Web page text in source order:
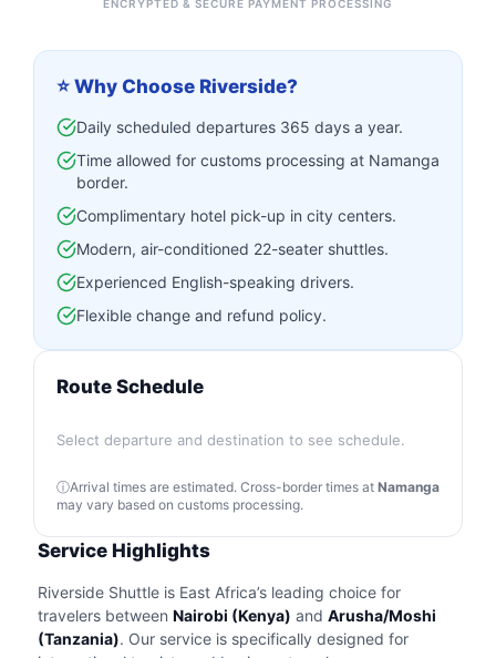
ENCRYPTED & SECURE PAYMENT PROCESSING
⭐ Why Choose Riverside?
Daily scheduled departures 365 days a year.
Time allowed for customs processing at Namanga
border.
Complimentary hotel pick-up in city centers.
Modern, air-conditioned 22-seater shuttles.
Experienced English-speaking drivers.
Flexible change and refund policy.
Route Schedule
Select departure and destination to see schedule.
Arrival times are estimated. Cross-border times at Namanga
may vary based on customs processing.
Service Highlights
Riverside Shuttle is East Africa’s leading choice for
travelers between Nairobi (Kenya) and Arusha/Moshi
(Tanzania). Our service is specifically designed for